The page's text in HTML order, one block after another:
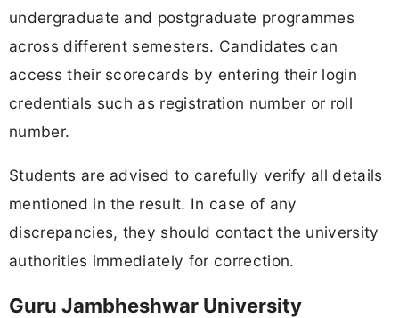
undergraduate and postgraduate programmes
across different semesters. Candidates can
access their scorecards by entering their login
credentials such as registration number or roll
number.
Students are advised to carefully verify all details
mentioned in the result. In case of any
discrepancies, they should contact the university
authorities immediately for correction.
Guru Jambheshwar University